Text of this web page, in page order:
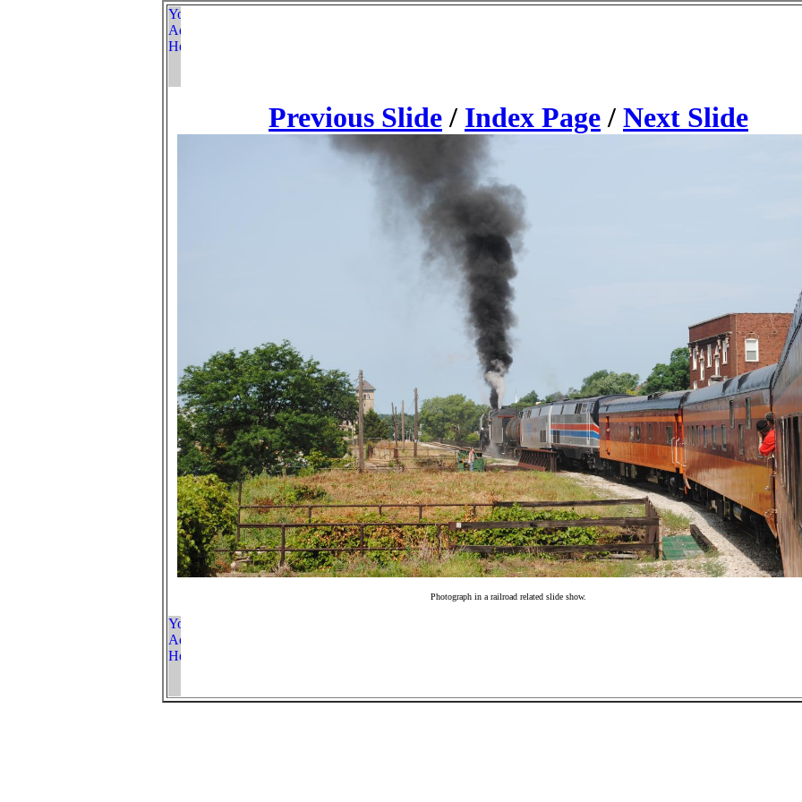
Previous Slide / Index Page / Next Slide
Photograph in a railroad related slide show.